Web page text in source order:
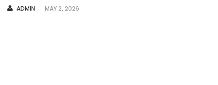
AUTHOR
ADMIN MAY 2, 2026